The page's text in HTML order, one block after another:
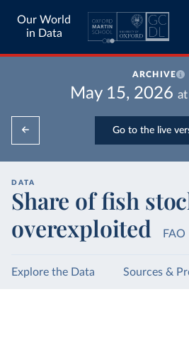
Our World
in Data
ARCHIVE
May 15, 2026 at
Go to the live
DATA
Share of fish
overexploited
FAO
Explore the Data Sources &